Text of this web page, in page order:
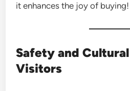
it enhances the joy of buying!
Safety and
Visitors